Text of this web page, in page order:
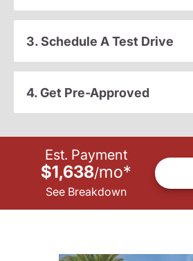
3. Schedule A Test Drive
4. Get Pre-Approved
Est. Payment
$1,638/mo*
See Breakdown